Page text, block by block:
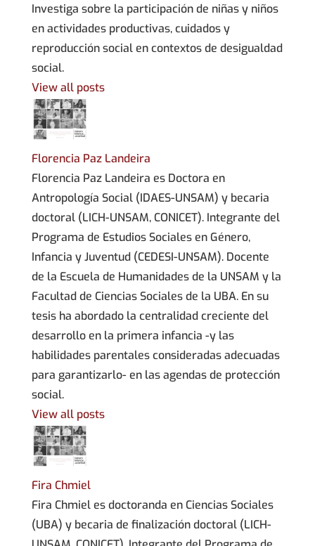
Investiga sobre la participación de niñas y niños
en actividades productivas, cuidados y
reproducción social en contextos de desigualdad
social.
View all posts
Florencia Paz Landeira
Florencia Paz Landeira es Doctora en
Antropología Social (IDAES-UNSAM) y becaria
doctoral (LICH-UNSAM, CONICET). Integrante del
Programa de Estudios Sociales en Género,
Infancia y Juventud (CEDESI-UNSAM). Docente
de la Escuela de Humanidades de la UNSAM y la
Facultad de Ciencias Sociales de la UBA. En su
tesis ha abordado la centralidad creciente del
desarrollo en la primera infancia -y las
habilidades parentales consideradas adecuadas
para garantizarlo- en las agendas de protección
social.
View all posts
Fira Chmiel
Fira Chmiel es doctoranda en Ciencias Sociales
(UBA) y becaria de finalización doctoral (LICH-